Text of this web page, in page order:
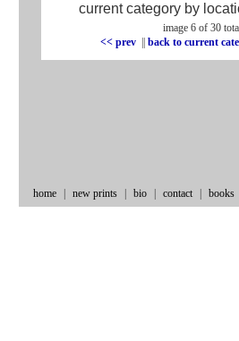
current category by
image 6 of 30
<< prev
|back to current
home new prints bio contact books